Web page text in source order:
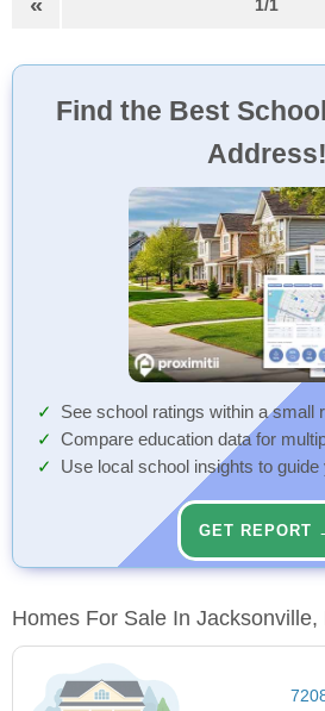
1/1
Find the Best
Address!
See school ratings within a small
Compare education data for
Use local school insights to
GET REPORT
Homes For Sale In Jacksonville,